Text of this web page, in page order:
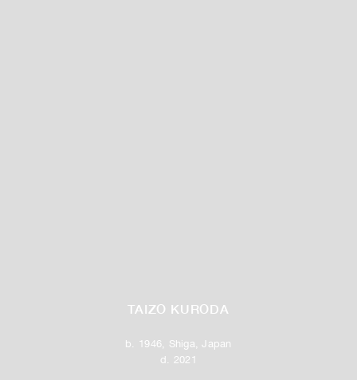
TAIZO KURODA
b. 1946, Shiga, Japan
d. 2021